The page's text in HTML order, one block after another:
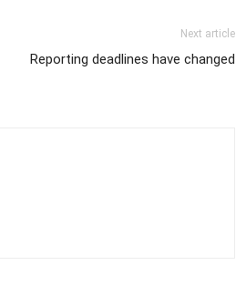
Next article
Reporting deadlines have changed